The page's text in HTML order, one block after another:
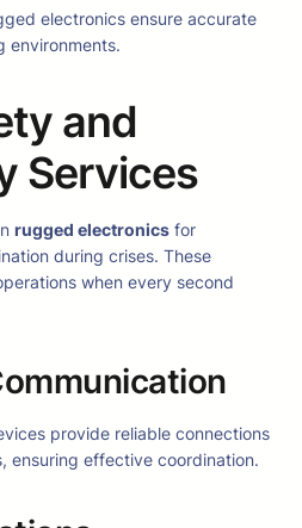
electronics ensure accurate
environments.
and
Services
rugged electronics for
during crises. These
when every second
provide reliable connections
ensuring effective coordination.